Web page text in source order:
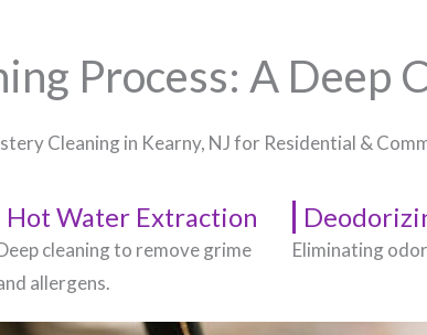
Process: A Deep
Cleaning in Kearny, NJ​ for Residential &
Hot Water Extraction
cleaning to remove grime
allergens.
Eliminating